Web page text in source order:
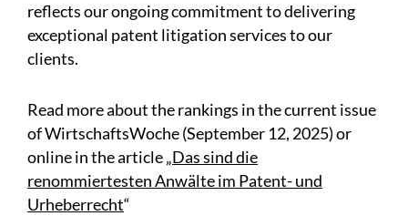
reflects our ongoing commitment to delivering
exceptional patent litigation services to our
clients.
Read more about the rankings in the current issue
of WirtschaftsWoche (September 12, 2025) or
online in the article „Das sind die
renommiertesten Anwälte im Patent- und
Urheberrecht“